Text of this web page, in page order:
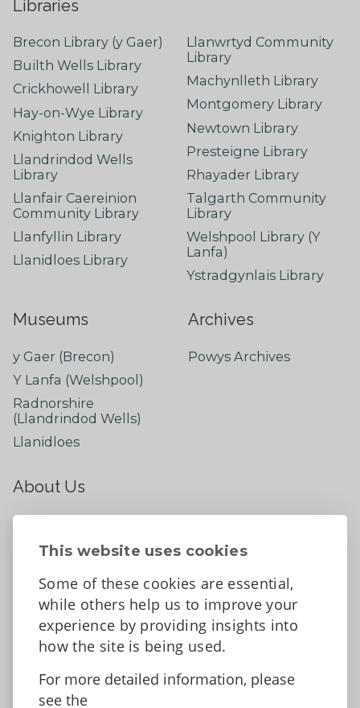
This website uses cookies
Some of these cookies are essential,
while others help us to improve your
experience by providing insights into
how the site is being used.
For more detailed information, please
see the
Libraries
Brecon Library (y Gaer)
Builth Wells Library
Crickhowell Library
Hay-on-Wye Library
Knighton Library
Llandrindod Wells
Library
Llanfair Caereinion
Community Library
Llanfyllin Library
Llanidloes Library
Llanwrtyd Community
Library
Machynlleth Library
Montgomery Library
Newtown Library
Presteigne Library
Rhayader Library
Talgarth Community
Library
Welshpool Library (Y
Lanfa)
Ystradgynlais Library
Museums
y Gaer (Brecon)
Y Lanfa (Welshpool)
Radnorshire
(Llandrindod Wells)
Llanidloes
Archives
Powys Archives
About Us
Contact Us
Tell us what you think
Accessibility Statement
Data protection and privacy